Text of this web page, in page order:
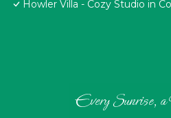
Howler Villa - Cozy Studio in
Every Sunrise,